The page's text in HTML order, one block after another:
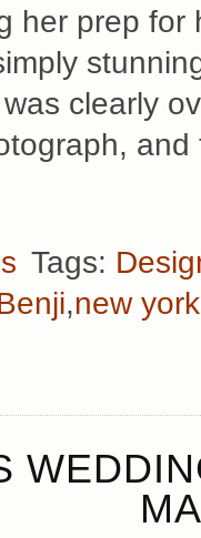
her prep for
clearly
Tags:
,new